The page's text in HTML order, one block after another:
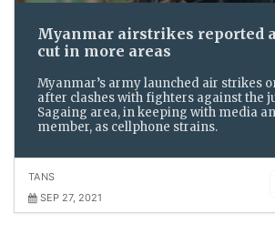
Myanmar airstrikes reported
cut in more areas
Myanmar’s army launched air strikes
after clashes with fighters against the
Sagaing area, in keeping with media
member, as cellphone strains.
TANS
SEP 27, 2021